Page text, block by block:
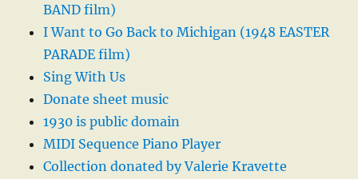
BAND film)
I Want to Go Back to Michigan (1948 EASTER
PARADE film)
Sing With Us
Donate sheet music
1930 is public domain
MIDI Sequence Piano Player
Collection donated by Valerie Kravette